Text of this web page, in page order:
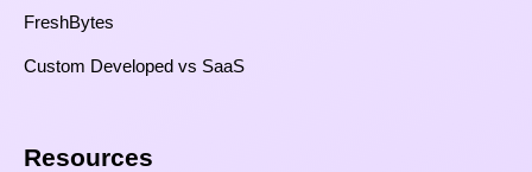
FreshBytes
Custom Developed vs SaaS​
Resources​